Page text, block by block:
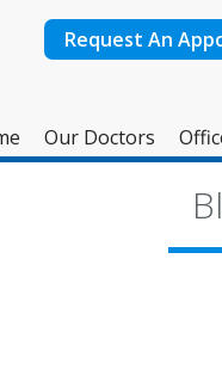
Request An
Our Doctors